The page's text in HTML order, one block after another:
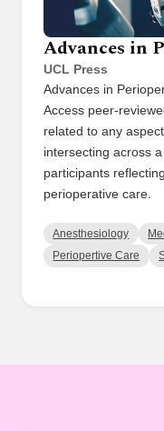
Advances in
UCL Press
Advances in
Access peer-
related to any
intersecting across
participants
perioperative care.
Anesthesiology
Periopertive Care